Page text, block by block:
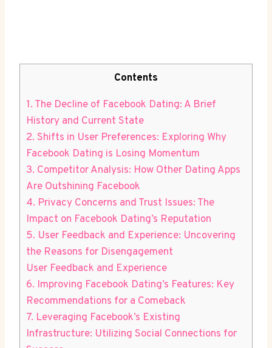
Contents
1. The Decline of Facebook Dating: A Brief
History and Current State
2. Shifts in User Preferences: Exploring Why
Facebook Dating is Losing Momentum
3. Competitor Analysis: How Other Dating Apps
Are Outshining Facebook
4. Privacy Concerns and Trust Issues: The
Impact on Facebook Dating’s Reputation
5. User Feedback and Experience: Uncovering
the Reasons for Disengagement
User Feedback and Experience
6. Improving Facebook Dating’s Features: Key
Recommendations for a Comeback
7. Leveraging Facebook’s Existing
Infrastructure: Utilizing Social Connections for